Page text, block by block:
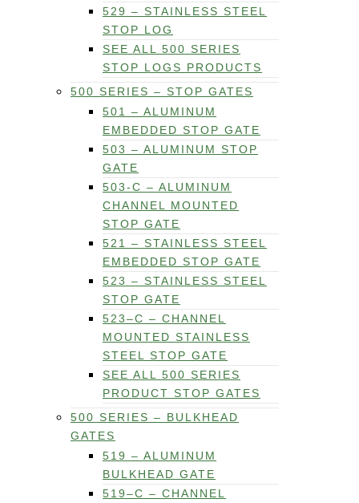
529 – STAINLESS STEEL
STOP LOG
SEE ALL 500 SERIES
STOP LOGS PRODUCTS
500 SERIES – STOP GATES
501 – ALUMINUM
EMBEDDED STOP GATE
503 – ALUMINUM STOP
GATE
503-C – ALUMINUM
CHANNEL MOUNTED
STOP GATE
521 – STAINLESS STEEL
EMBEDDED STOP GATE
523 – STAINLESS STEEL
STOP GATE
523–C – CHANNEL
MOUNTED STAINLESS
STEEL STOP GATE
SEE ALL 500 SERIES
PRODUCT STOP GATES
500 SERIES – BULKHEAD
GATES
519 – ALUMINUM
BULKHEAD GATE
519–C – CHANNEL